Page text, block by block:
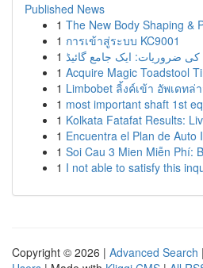
Published News
1 The New Body Shaping &
1 การเข้าสู่ระบบ KC9001
1 کی ضروریات: ایک جامع گائیڈ
1 Acquire Magic Toadstool
1 Limbobet ลิ้งค์เข้า อัพเดทล่
1 most important shaft 1st
1 Kolkata Fatafat Results:
1 Encuentra el Plan de Auto
1 Soi Cau 3 Mien Miễn Phí:
1 I not able to satisfy this
Copyright © 2026 | Advanced Search |